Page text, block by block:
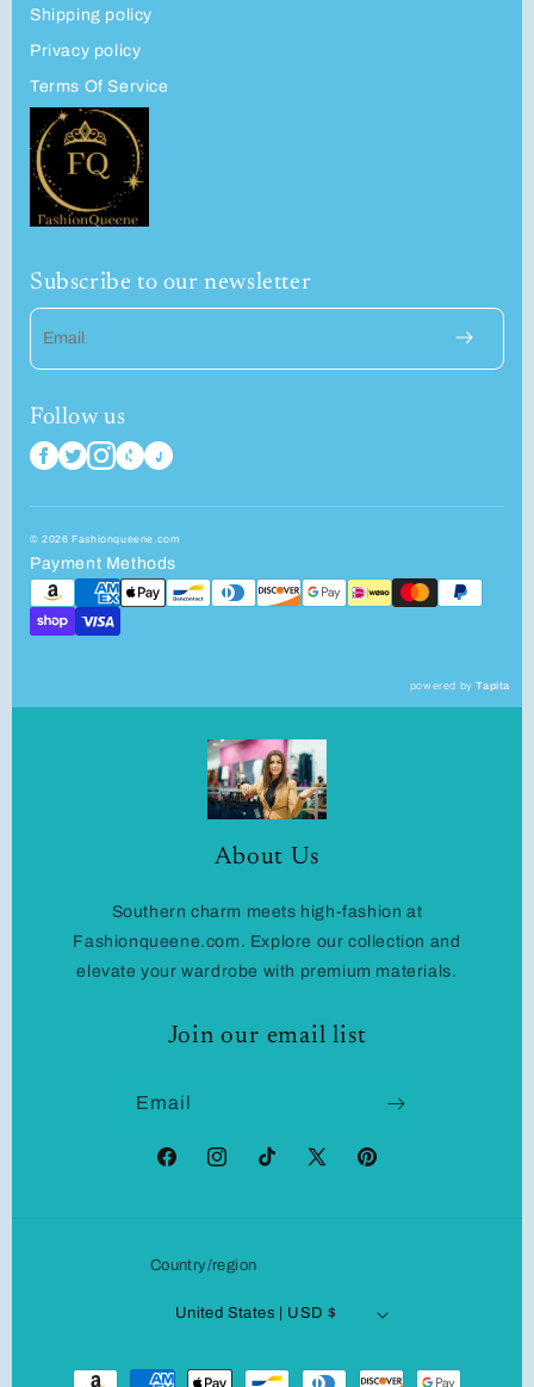
Shipping policy
Privacy policy
Terms Of Service
Subscribe to our newsletter
Email
Follow us
© 2026 Fashionqueene.com
Payment Methods
powered byTapita
About Us
Southern charm meets high-fashion at
Fashionqueene.com. Explore our collection and
elevate your wardrobe with premium materials.
Join our email list
Email
FacebookInstagramTikTok
X
Pinterest
Country/region
United States | USD $
Payment